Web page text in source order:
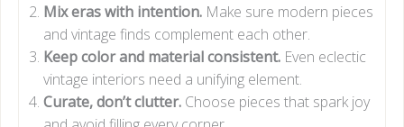
Mix eras with intention.Make sure modern pieces
and vintage finds complement each other.
Keep color and material consistent.Even eclectic
vintage interiors need a unifying element.
Curate, don’t clutter.Choose pieces that spark joy